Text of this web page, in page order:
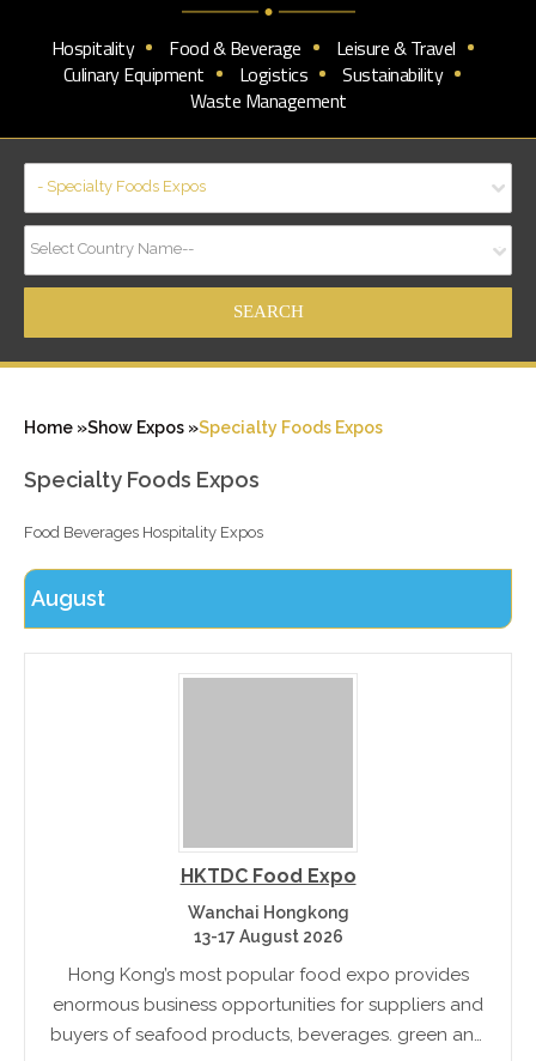
Hospitality Food & Beverage
Leisure & Travel
Culinary Equipment
Logistics
Sustainability
Waste Management
- Specialty Foods Expos
Select Country Name--
Home »Show Expos »Specialty Foods Expos
Specialty Foods Expos
Food Beverages Hospitality Expos
August
HKTDC Food Expo
Wanchai Hongkong
13-17 August 2026
Hong Kong’s most popular food expo provides
enormous business opportunities for suppliers and
buyers of seafood products, beverages. green and